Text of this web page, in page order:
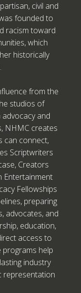
civil and
founded to
racism toward
which
historically
from the
studios of
and
NHMC creates
can connect,
Scriptwriters
Creators
Entertainment
Fellowships
preparing
advocates, and
education,
access to
programs help
industry
representation